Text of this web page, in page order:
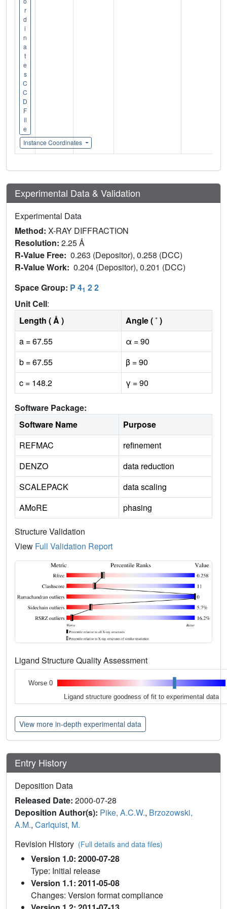
r
d
i
n
a
t
e
s
C
C
D
F
il
e
Instance Coordinates
Experimental Data & Validation
Experimental Data
Method: X-RAY DIFFRACTION
Resolution: 2.25 Å
R-Value Free: 0.263 (Depositor), 0.258 (DCC)
R-Value Work: 0.204 (Depositor), 0.201 (DCC)
Space Group: P 41 2 2
Unit Cell:
Length ( Å )
Angle ( ˚ )
a = 67.55
α = 90
b = 67.55
β = 90
c = 148.2
γ = 90
Software Package:
Software Name
Purpose
REFMAC
refinement
DENZO
data reduction
SCALEPACK
data scaling
AMoRE
phasing
Structure Validation
View Full Validation Report
Ligand Structure Quality Assessment
Worse 0
Ligand structure goodness of fit to experimental data
View more in-depth experimental data
Entry History
Deposition Data
Released Date: 2000-07-28
Deposition Author(s): Pike, A.C.W., Brzozowski,
A.M., Carlquist, M.
Revision History (Full details and data files)
Version 1.0: 2000-07-28
Type: Initial release
Version 1.1: 2011-05-08
Changes: Version format compliance